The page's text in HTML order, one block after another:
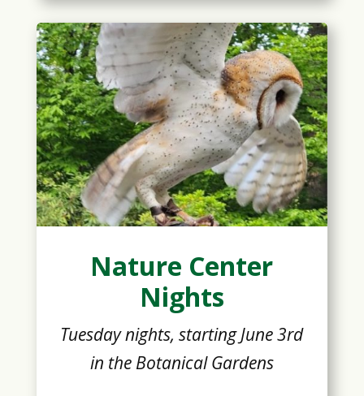
Nature Center
Nights
Tuesday nights, starting June 3rd
in the Botanical Gardens